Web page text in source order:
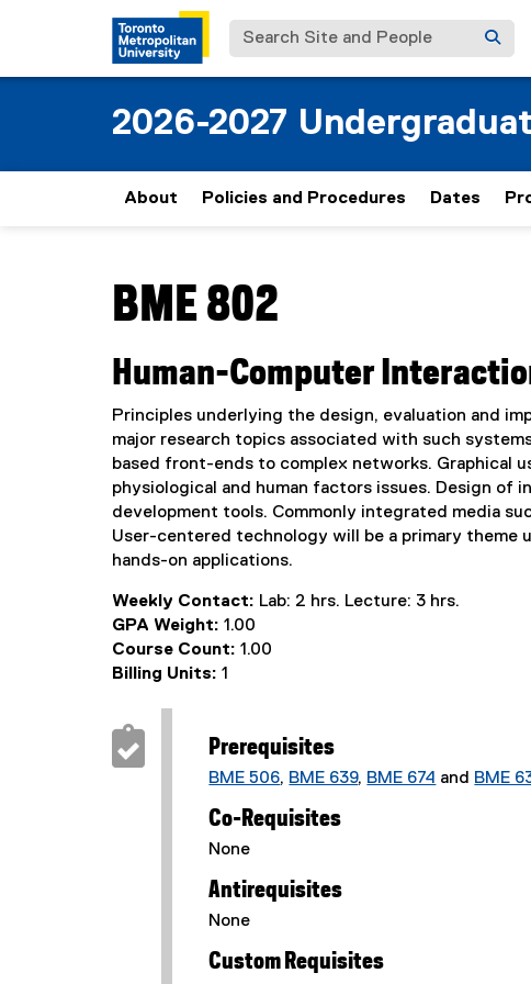
Search Site and People
2026-2027
About Policies and Procedures Dates
BME 802
Human-Computer
Principles underlying the design, evaluation and
major research topics associated with such
based front-ends to complex networks. Graphical
physiological and human factors issues. Design of
development tools. Commonly integrated media
User-centered technology will be a primary theme
hands-on applications.
Weekly Contact: Lab: 2 hrs. Lecture: 3 hrs.
GPA Weight: 1.00
Course Count: 1.00
Billing Units: 1
Prerequisites
BME 506, BME 639, BME 674 and BME
Co-Requisites
None
Antirequisites
None
Custom Requisites